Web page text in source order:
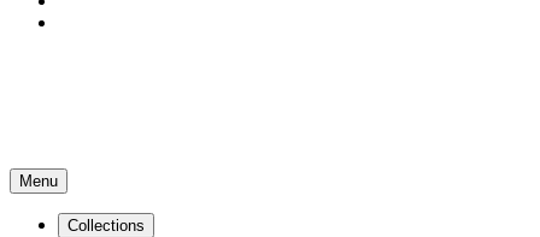
Menu
Collections